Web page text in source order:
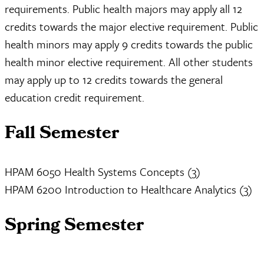
requirements. Public health majors may apply all 12
credits towards the major elective requirement. Public
health minors may apply 9 credits towards the public
health minor elective requirement. All other students
may apply up to 12 credits towards the general
education credit requirement.
Fall Semester
HPAM 6050 Health Systems Concepts (3)
HPAM 6200 Introduction to Healthcare Analytics (3)
Spring Semester